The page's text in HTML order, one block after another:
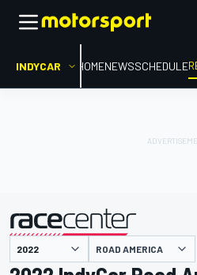
INDYCAR HOMENEWSSCHEDULE
presented by ROAD AMERICA